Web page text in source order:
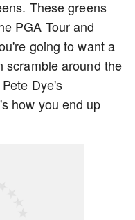
These greens
PGA Tour and
going to want a
scramble around the
Dye's
how you end up